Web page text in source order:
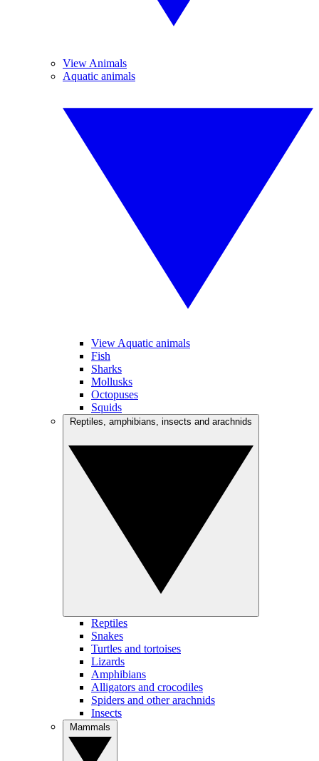
View Animals
Aquatic animals
View Aquatic animals
Fish
Sharks
Mollusks
Octopuses
Squids
Reptiles
Snakes
Turtles and tortoises
Lizards
Amphibians
Alligators and crocodiles
Spiders and other arachnids
Insects